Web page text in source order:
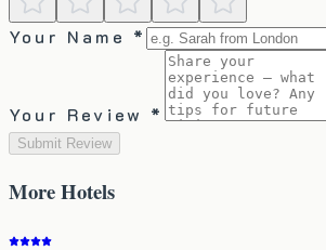
Your Name *
Your Review *
Submit Review
MoreHotels